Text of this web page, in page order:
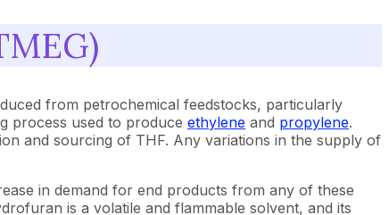
from petrochemical feedstocks, particularly
process used to produce ethylene and propylene.
and sourcing of THF. Any variations in the supply of
in demand for end products from any of these
is a volatile and flammable solvent, and its